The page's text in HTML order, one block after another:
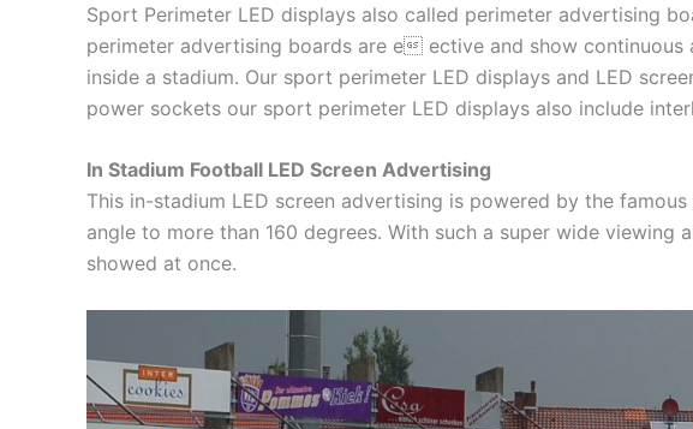
Sport Perimeter LED displays also called perimeter advertising
perimeter advertising boards are e ective and show
inside a stadium. Our sport perimeter LED displays and LED
power sockets our sport perimeter LED displays also include
In Stadium Football LED Screen Advertising
This in-stadium LED screen advertising is powered by the
angle to more than 160 degrees. With such a super wide
showed at once.